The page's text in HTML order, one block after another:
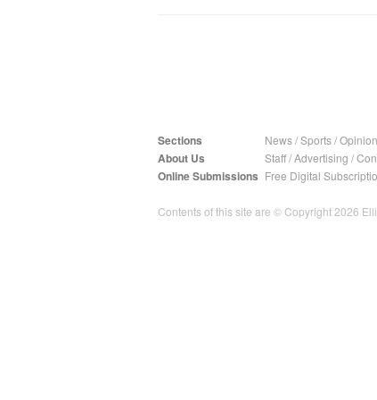
Sections News/Sports/Opinion
About Us Staff/Advertising /
Online Submissions Free Digital
Contents of this site are © Copyright 2026